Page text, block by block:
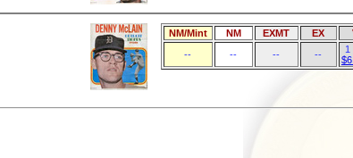
NM/Mint NM EXMT EX
--
-- -- --
1